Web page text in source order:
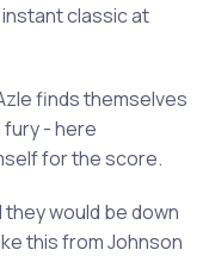
classic at
finds themselves
fury - here
for the score.
would be down
this from Johnson